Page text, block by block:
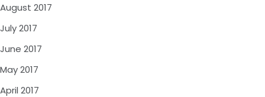
August 2017
July 2017
June 2017
May 2017
April 2017